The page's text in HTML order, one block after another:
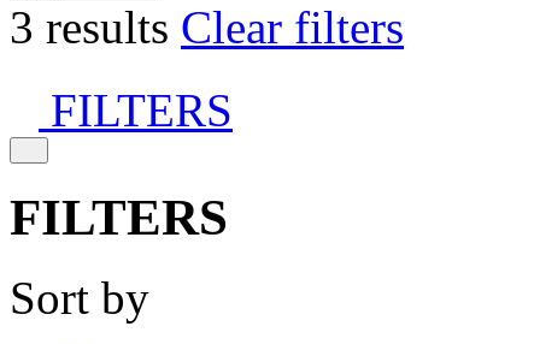
3 results Clear filters
FILTERS
FILTERS
Sort by